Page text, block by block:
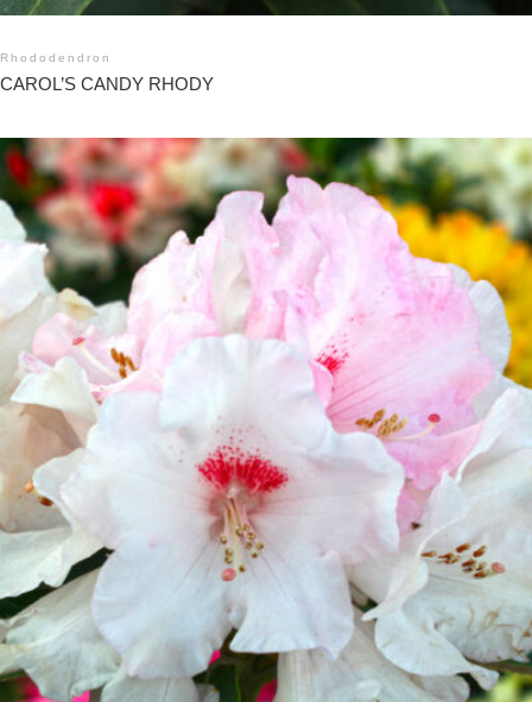
Rhododendron
CAROL’S CANDY RHODY